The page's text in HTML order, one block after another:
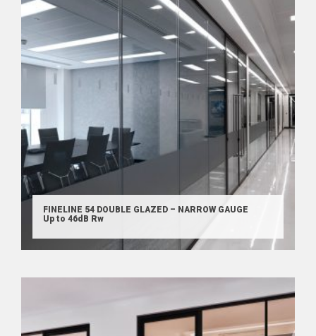
FINELINE 54 DOUBLE GLAZED – NARROW GAUGE
Up to 46dB Rw